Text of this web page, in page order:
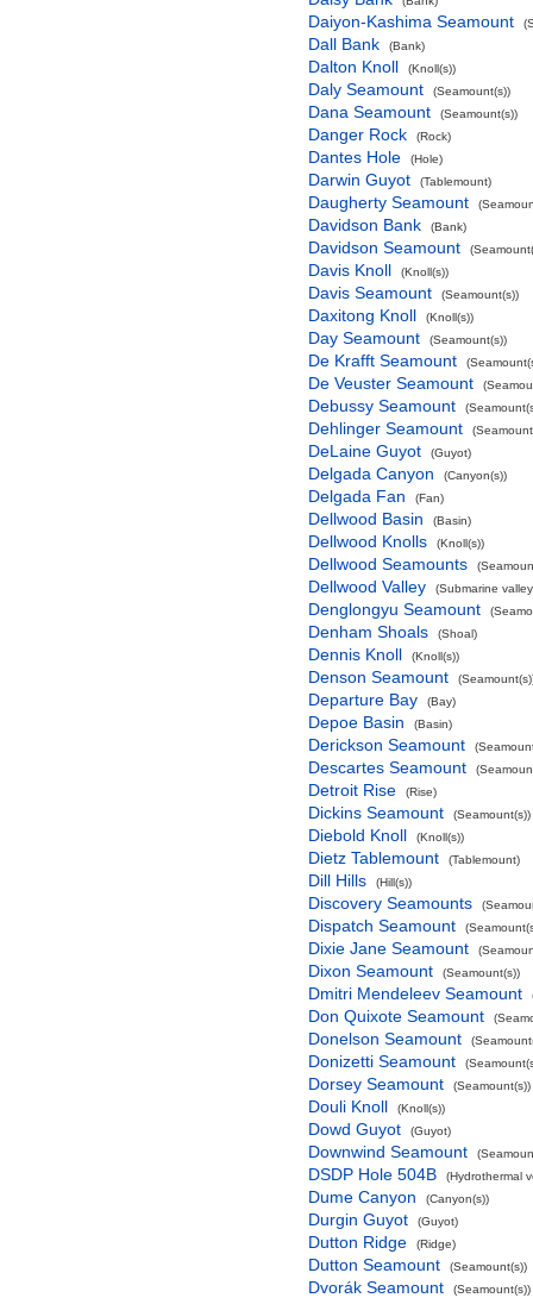
Daiyon-Kashima Seamount
Dall Bank (Bank)
Dalton Knoll (Knoll(s))
Daly Seamount (Seamount(s))
Dana Seamount (Seamount(s))
Danger Rock (Rock)
Dantes Hole (Hole)
Darwin Guyot (Tablemount)
Daugherty Seamount
Davidson Bank (Bank)
Davidson Seamount
Davis Knoll (Knoll(s))
Davis Seamount (Seamount(s))
Daxitong Knoll (Knoll(s))
Day Seamount (Seamount(s))
De Krafft Seamount
De Veuster Seamount
Debussy Seamount
Dehlinger Seamount
DeLaine Guyot (Guyot)
Delgada Canyon (Canyon(s))
Delgada Fan (Fan)
Dellwood Basin (Basin)
Dellwood Knolls (Knoll(s))
Dellwood Seamounts
Dellwood Valley (Submarine
Denglongyu Seamount
Denham Shoals (Shoal)
Dennis Knoll (Knoll(s))
Denson Seamount
Departure Bay (Bay)
Depoe Basin (Basin)
Derickson Seamount
Descartes Seamount
Detroit Rise (Rise)
Dickins Seamount (Seamount(s))
Diebold Knoll (Knoll(s))
Dietz Tablemount (Tablemount)
Dill Hills (Hill(s))
Discovery Seamounts
Dispatch Seamount
Dixie Jane Seamount
Dixon Seamount (Seamount(s))
Dmitri Mendeleev Seamount
Don Quixote Seamount
Donelson Seamount
Donizetti Seamount
Dorsey Seamount (Seamount(s))
Douli Knoll (Knoll(s))
Dowd Guyot (Guyot)
Downwind Seamount
DSDP Hole 504B (Hydrothermal
Dume Canyon (Canyon(s))
Durgin Guyot (Guyot)
Dutton Ridge (Ridge)
Dutton Seamount (Seamount(s))
Dvorák Seamount (Seamount(s))